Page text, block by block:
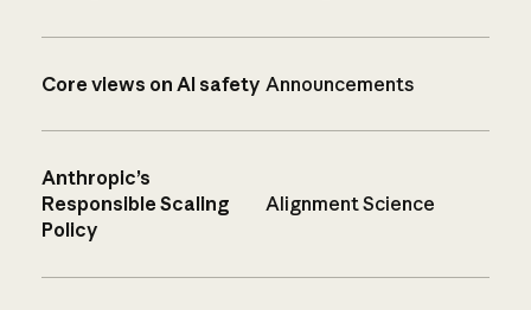
Core views on AI safety Announcements
Anthropic’s
Responsible Scaling
Policy
Alignment Science